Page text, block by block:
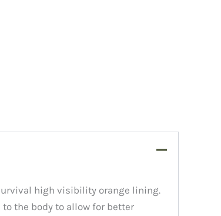
high visibility orange lining.
the body to allow for better